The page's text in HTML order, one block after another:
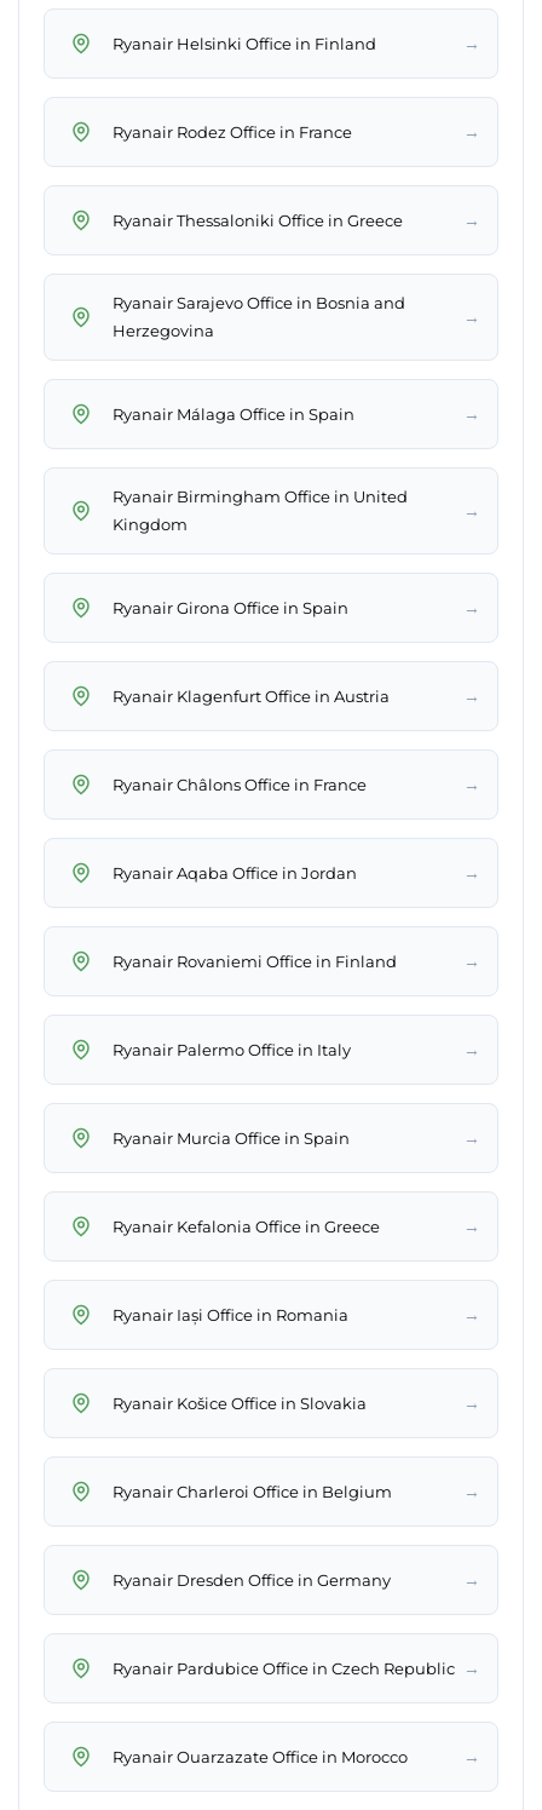
Ryanair Helsinki Office in Finland →
Ryanair Rodez Office in France →
Ryanair Thessaloniki Office in Greece →
Ryanair Sarajevo Office in Bosnia and
Herzegovina
→
Ryanair Málaga Office in Spain →
Ryanair Birmingham Office in United
Kingdom
→
Ryanair Girona Office in Spain →
Ryanair Klagenfurt Office in Austria →
Ryanair Châlons Office in France →
Ryanair Aqaba Office in Jordan →
Ryanair Rovaniemi Office in Finland →
Ryanair Palermo Office in Italy →
Ryanair Murcia Office in Spain →
Ryanair Kefalonia Office in Greece →
Ryanair Iași Office in Romania →
Ryanair Košice Office in Slovakia →
Ryanair Charleroi Office in Belgium →
Ryanair Dresden Office in Germany →
Ryanair Pardubice Office in Czech Republic →
Ryanair Ouarzazate Office in Morocco →